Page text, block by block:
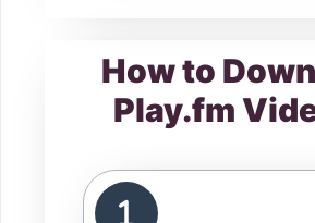
How to
Play.fm